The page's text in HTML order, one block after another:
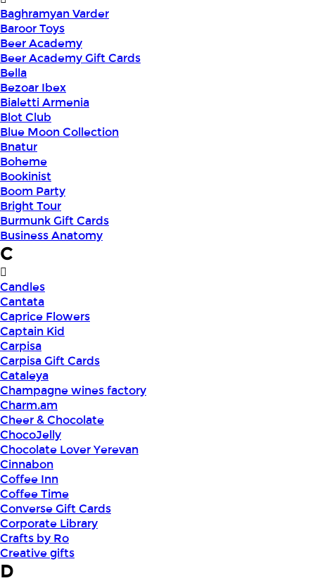
Baghramyan Varder
Baroor Toys
Beer Academy
Beer Academy Gift Cards
Bella
Bezoar Ibex
Bialetti Armenia
Blot Club
Blue Moon Collection
Bnatur
Boheme
Bookinist
Boom Party
Bright Tour
Burmunk Gift Cards
Business Anatomy
C
Candles
Cantata
Caprice Flowers
Captain Kid
Carpisa
Carpisa Gift Cards
Cataleya
Champagne wines factory
Charm.am
Cheer & Chocolate
ChocoJelly
Chocolate Lover Yerevan
Cinnabon
Coffee Inn
Coffee Time
Converse Gift Cards
Corporate Library
Crafts by Ro
Creative gifts
D